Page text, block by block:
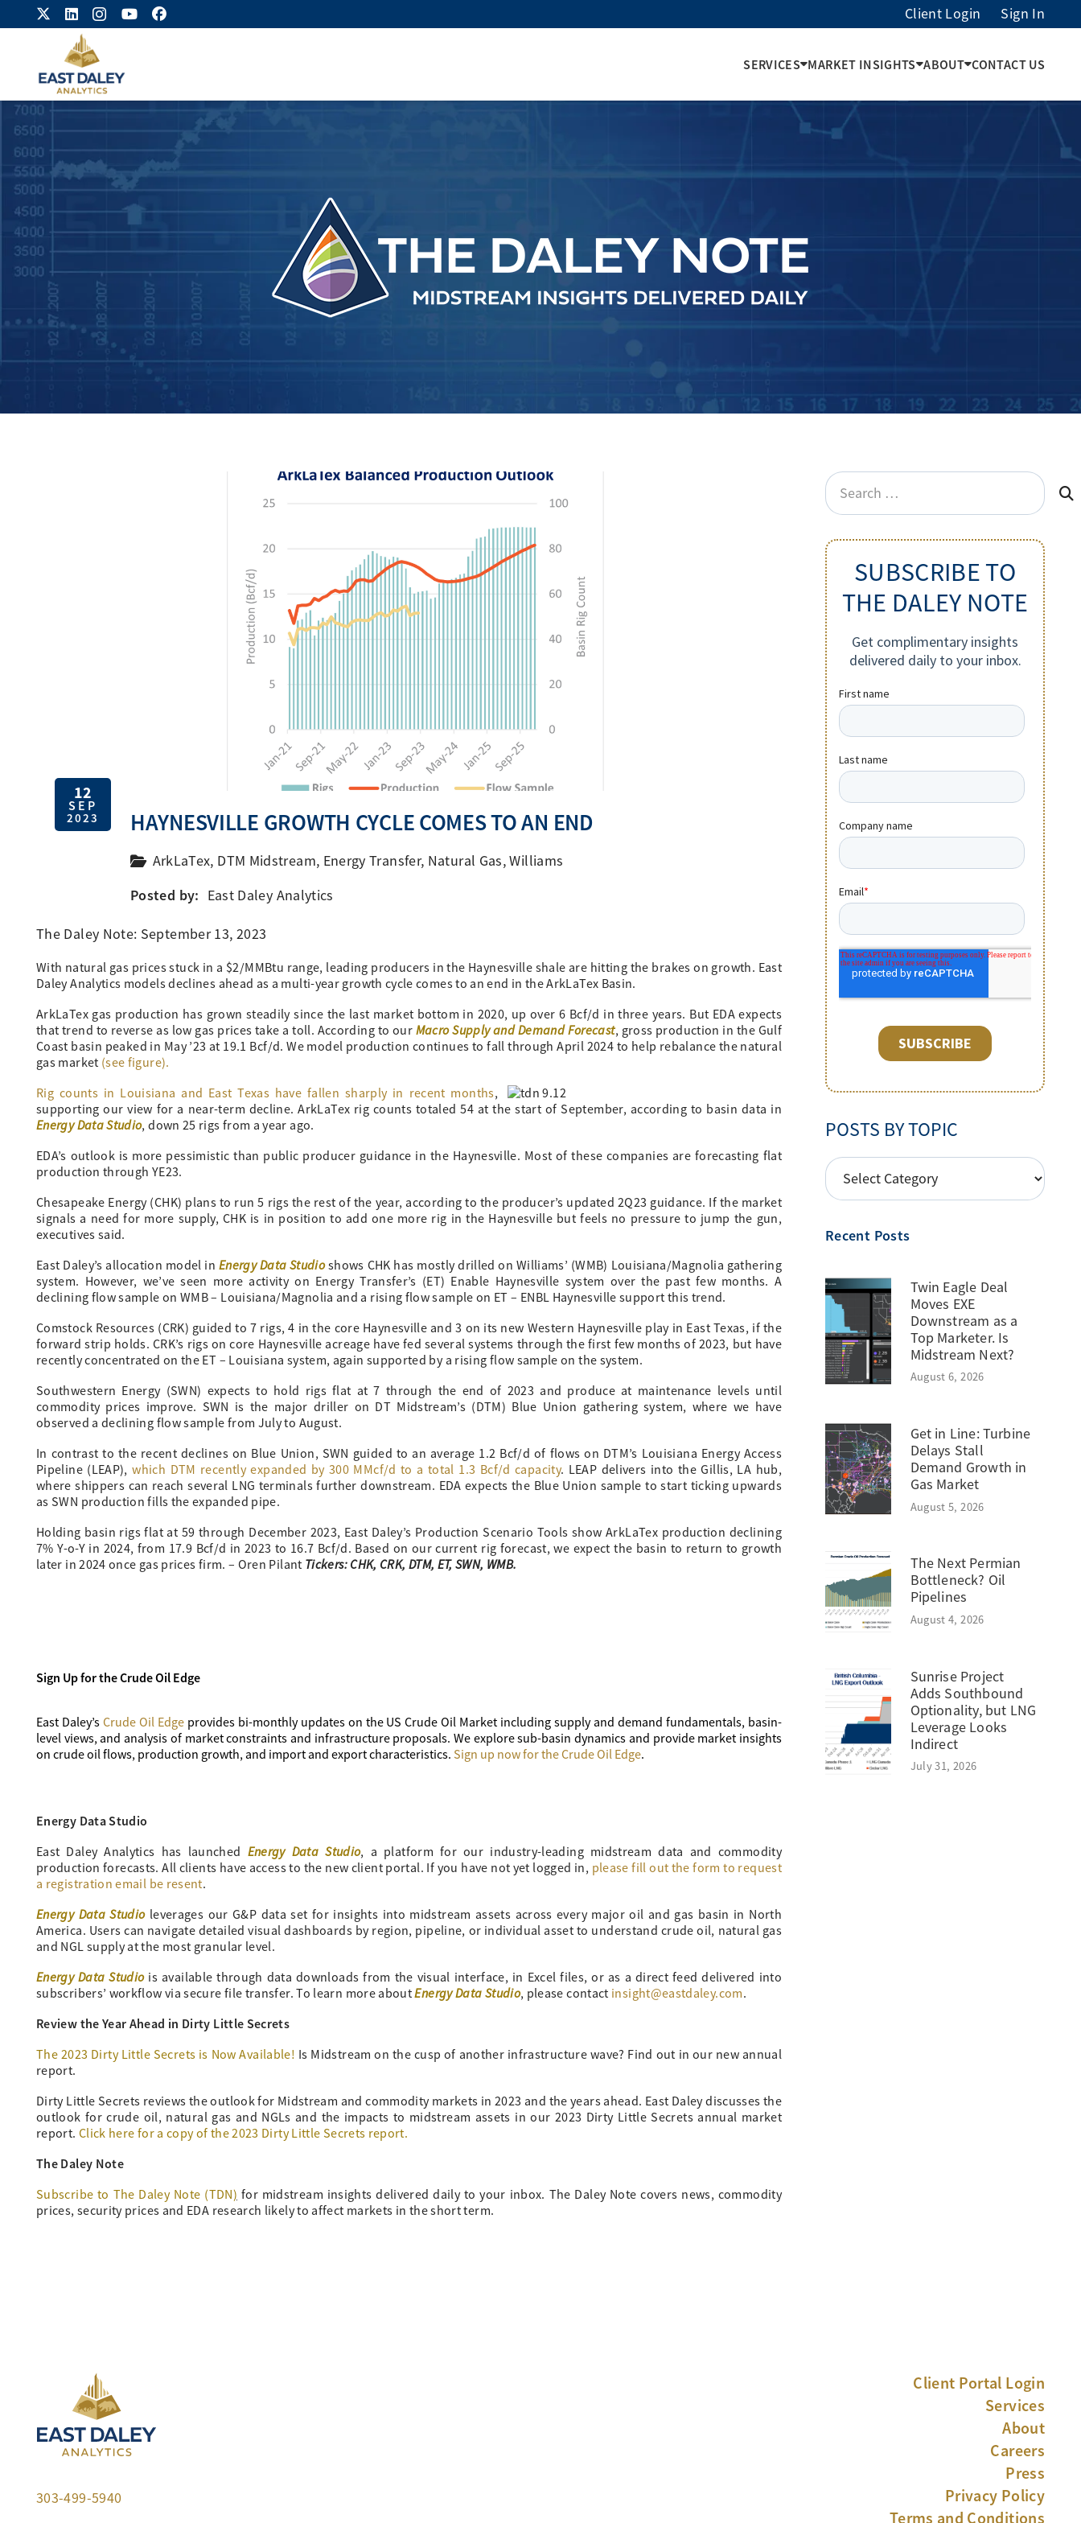
Client Login Sign In
SERVICES MARKET INSIGHTS ABOUT CONTACT US
12
SEP
2023 HAYNESVILLE GROWTH CYCLE COMES TO AN END
ArkLaTex, DTM Midstream, Energy Transfer, Natural Gas,Williams
Posted by: East Daley Analytics
The Daley Note: September 13, 2023
With natural gas prices stuck in a $2/MMBtu range, leading producers in the Haynesville shale are hitting the brakes on growth. East
Daley Analytics models declines ahead as a multi-year growth cycle comes to an end in the ArkLaTex Basin.
ArkLaTex gas production has grown steadily since the last market bottom in 2020, up over 6 Bcf/d in three years. But EDA expects
that trend to reverse as low gas prices take a toll. According to our Macro Supply and Demand Forecast, gross production in the Gulf
Coast basin peaked in May ’23 at 19.1 Bcf/d. We model production continues to fall through April 2024 to help rebalance the natural
gas market (see figure).
Rig counts in Louisiana and East Texas have fallen sharply in recent months,
supporting our view for a near-term decline. ArkLaTex rig counts totaled 54 at the start of September, according to basin data in
Energy Data Studio, down 25 rigs from a year ago.
EDA’s outlook is more pessimistic than public producer guidance in the Haynesville. Most of these companies are forecasting flat
production through YE23.
Chesapeake Energy (CHK) plans to run 5 rigs the rest of the year, according to the producer’s updated 2Q23 guidance. If the market
signals a need for more supply, CHK is in position to add one more rig in the Haynesville but feels no pressure to jump the gun,
executives said.
East Daley’s allocation model in Energy Data Studioshows CHK has mostly drilled on Williams’ (WMB) Louisiana/Magnolia gathering
system. However, we’ve seen more activity on Energy Transfer’s (ET) Enable Haynesville system over the past few months. A
declining flow sample on WMB – Louisiana/Magnolia and a rising flow sample on ET – ENBL Haynesville support this trend.
Comstock Resources (CRK) guided to 7 rigs, 4 in the core Haynesville and 3 on its new Western Haynesville play in East Texas, if the
forward strip holds. CRK’s rigs on core Haynesville acreage have fed several systems through the first few months of 2023, but have
recently concentrated on the ET – Louisiana system, again supported by a rising flow sample on the system.
Southwestern Energy (SWN) expects to hold rigs flat at 7 through the end of 2023 and produce at maintenance levels until
commodity prices improve. SWN is the major driller on DT Midstream’s (DTM) Blue Union gathering system, where we have
observed a declining flow sample from July to August.
In contrast to the recent declines on Blue Union, SWN guided to an average 1.2 Bcf/d of flows on DTM’s Louisiana Energy Access
Pipeline (LEAP),which DTM recently expanded by 300 MMcf/d to a total 1.3 Bcf/d capacity. LEAP delivers into the Gillis, LA hub,
where shippers can reach several LNG terminals further downstream. EDA expects the Blue Union sample to start ticking upwards
as SWN production fills the expanded pipe.
Holding basin rigs flat at 59 through December 2023, East Daley’s Production Scenario Tools show ArkLaTex production declining
7% Y-o-Y in 2024, from 17.9 Bcf/d in 2023 to 16.7 Bcf/d. Based on our current rig forecast, we expect the basin to return to growth
later in 2024 once gas prices firm. – Oren Pilant Tickers: CHK, CRK, DTM, ET, SWN, WMB.
Sign Up for the Crude Oil Edge
East Daley’s Crude Oil Edgeprovides bi-monthly updates on the US Crude Oil Market including supply and demand fundamentals, basin-
level views, and analysis of market constraints and infrastructure proposals. We explore sub-basin dynamics and provide market insights
on crude oil flows, production growth, and import and export characteristics. Sign up now for the Crude Oil Edge.
Energy Data Studio
East Daley Analytics has launched Energy Data Studio, a platform for our industry-leading midstream data and commodity
production forecasts. All clients have access to the new client portal. If you have not yet logged in, please fill out the form to request
a registration email be resent.
Energy Data Studio leverages our G&P data set for insights into midstream assets across every major oil and gas basin in North
America. Users can navigate detailed visual dashboards by region, pipeline, or individual asset to understand crude oil, natural gas
and NGL supply at the most granular level.
Energy Data Studiois available through data downloads from the visual interface, in Excel files, or as a direct feed delivered into
subscribers’ workflow via secure file transfer. To learn more aboutEnergy Data Studio, please contact insight@eastdaley.com.
Review the Year Ahead in Dirty Little Secrets
The 2023 Dirty Little Secrets is Now Available! Is Midstream on the cusp of another infrastructure wave? Find out in our new annual
report.
Dirty Little Secrets reviews the outlook for Midstream and commodity markets in 2023 and the years ahead. East Daley discusses the
outlook for crude oil, natural gas and NGLs and the impacts to midstream assets in our 2023 Dirty Little Secrets annual market
report. Click here for a copy of the 2023 Dirty Little Secrets report.
The Daley Note
Subscribe to The Daley Note (TDN) for midstream insights delivered daily to your inbox. The Daley Note covers news, commodity
prices, security prices and EDA research likely to affect markets in the short term.
Search
for:
SUBSCRIBE TO
THE DALEY NOTE
POSTS BY TOPIC
POSTS
BY
Recent Posts
Twin Eagle Deal
Moves EXE
Downstream as a
Top Marketer. Is
Midstream Next?
August 6, 2026
Get in Line: Turbine
Delays Stall
Demand Growth in
Gas Market
August 5, 2026
The Next Permian
Bottleneck? Oil
Pipelines
August 4, 2026
Sunrise Project
Adds Southbound
Optionality, but LNG
Leverage Looks
Indirect
July 31, 2026
303-499-5940
Client Portal Login
Services
About
Careers
Press
Privacy Policy
Terms and Conditions